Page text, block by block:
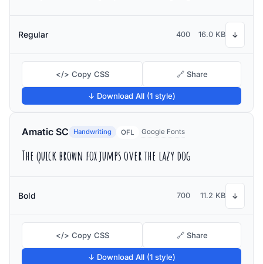
Regular 400 16.0 KB ↓
</> Copy CSS 🔗 Share
↓ Download All (1 style)
Amatic SC Handwriting OFL Google Fonts
The quick brown fox jumps over the lazy dog
Bold 700 11.2 KB ↓
</> Copy CSS 🔗 Share
↓ Download All (1 style)